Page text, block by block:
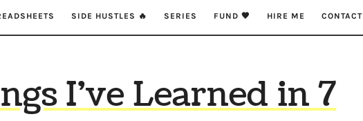
SIDE HUSTLES 🔥 SERIES FUND 🖤 HIRE ME CONTACT
I’ve Learned in 7